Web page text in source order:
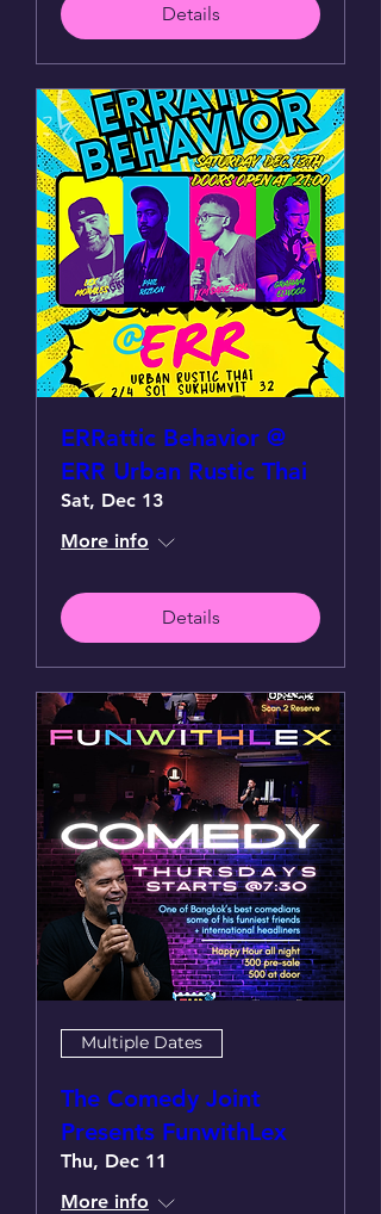
Details
ERRattic Behavior @
ERR Urban Rustic Thai
Sat, Dec 13
More info
Details
Multiple Dates
The Comedy Joint
Presents FunwithLex
Thu, Dec 11
More info